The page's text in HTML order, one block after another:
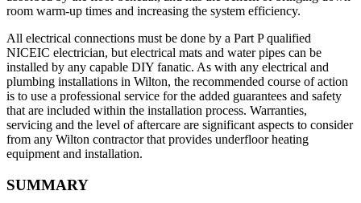
room warm-up times and increasing the system efficiency.
All electrical connections must be done by a Part P qualified
NICEIC electrician, but electrical mats and water pipes can be
installed by any capable DIY fanatic. As with any electrical and
plumbing installations in Wilton, the recommended course of action
is to use a professional service for the added guarantees and safety
that are included within the installation process. Warranties,
servicing and the level of aftercare are significant aspects to consider
from any Wilton contractor that provides underfloor heating
equipment and installation.
SUMMARY